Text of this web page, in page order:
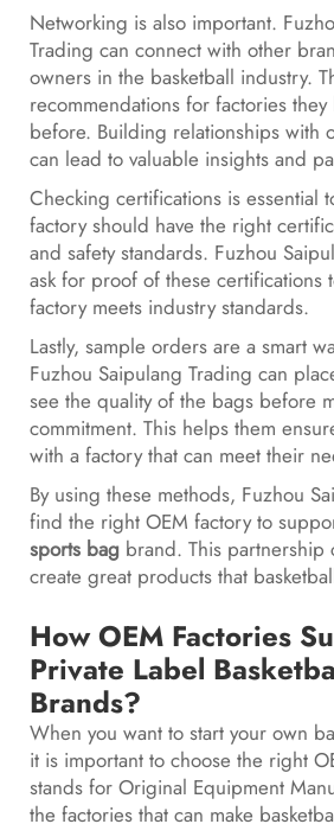
Networking is also important.
Trading can connect with other
owners in the basketball industry.
recommendations for factories
before. Building relationships with
can lead to valuable insights and
Checking certifications is essential
factory should have the right
and safety standards. Fuzhou
ask for proof of these certifications
factory meets industry standards.
Lastly, sample orders are a smart
Fuzhou Saipulang Trading can
see the quality of the bags before
commitment. This helps them
with a factory that can meet their
By using these methods, Fuzhou
find the right OEM factory to
sports bag brand. This partnership
create great products that
How OEM Factories
Private Label
Brands?
When you want to start your own
it is important to choose the right
stands for Original Equipment
the factories that can make